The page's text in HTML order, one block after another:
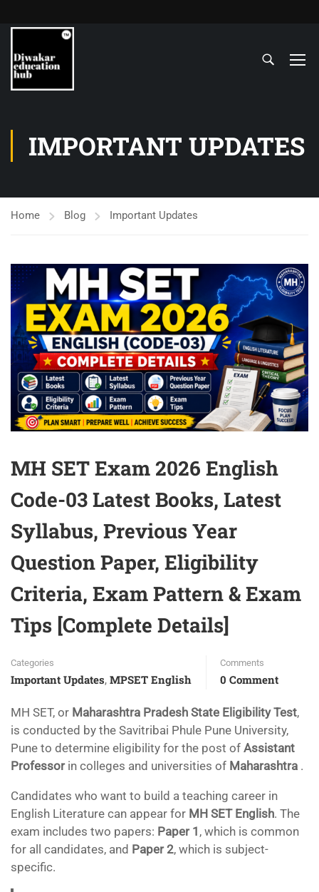
IMPORTANT UPDATES
Home Blog Important Updates
MH SET Exam 2026 English
Code-03 Latest Books, Latest
Syllabus, Previous Year
Question Paper, Eligibility
Criteria, Exam Pattern & Exam
Tips [Complete Details]
Categories
Important Updates, MPSET English
Comments
0 Comment
MH SET, or Maharashtra Pradesh State Eligibility Test,
is conducted by the Savitribai Phule Pune University,
Pune to determine eligibility for the post of Assistant
Professorin colleges and universities of Maharashtra .
Candidates who want to build a teaching career in
English Literature can appear for MH SET English. The
exam includes two papers: Paper 1 , which is common
for all candidates, and Paper 2, which is subject-
specific.